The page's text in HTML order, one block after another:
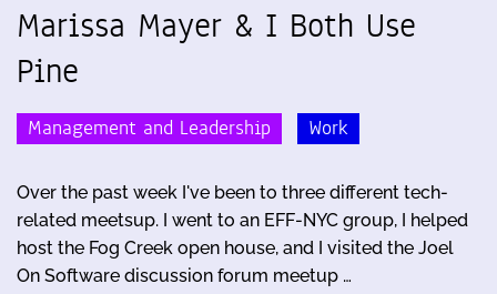
Marissa Mayer & I Both Use
Pine
Management and Leadership Work
Over the past week I've been to three different tech-
related meetsup. I went to an EFF-NYC group, I helped
host the Fog Creek open house, and I visited the Joel
On Software discussion forum meetup …